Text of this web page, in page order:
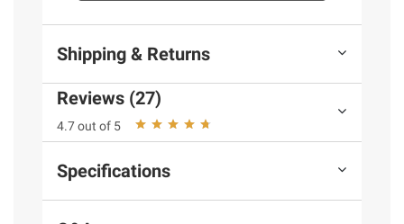
Four 8 oz. pieces
Ingredients:Stuffed Salmon (Salmon [Color
Added Through Feed], Imitation Crab Meat
[Alaskan Pollock, Water, Egg Whites, Wheat
Starch, Sugar, Potato Starch, Tapioca Starch,
Shipping & Returns
Reviews (27)
4.7 out of 5
Specifications